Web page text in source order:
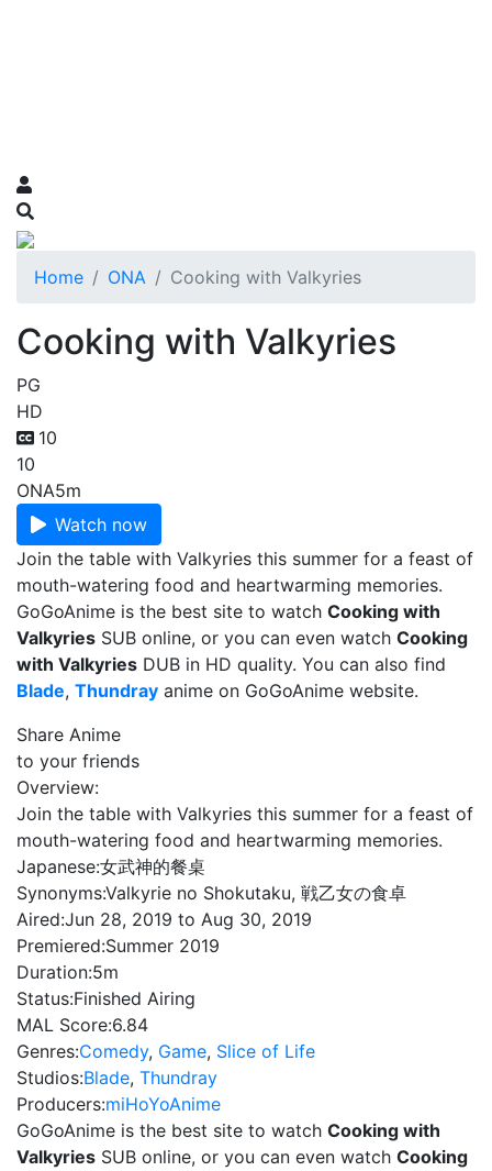
Home ONA Cooking with Valkyries
Cooking with Valkyries
PG
HD
10
10
ONA5m
Watch now
Join the table with Valkyries this summer for a feast of
mouth-watering food and heartwarming memories.
GoGoAnime is the best site to watch Cooking with
Valkyries SUB online, or you can even watch Cooking
with Valkyries DUB in HD quality. You can also find
Blade, Thundray anime on GoGoAnime website.
Share Anime
to your friends
Overview:
Join the table with Valkyries this summer for a feast of
mouth-watering food and heartwarming memories.
Japanese:女武神的餐桌
Synonyms:Valkyrie no Shokutaku, 戦乙女の食卓
Aired:Jun 28, 2019 to Aug 30, 2019
Premiered:Summer 2019
Duration:5m
Status:Finished Airing
MAL Score:6.84
Genres:Comedy, Game, Slice of Life
Studios:Blade, Thundray
Producers:miHoYoAnime
GoGoAnime is the best site to watch Cooking with
Valkyries SUB online, or you can even watch Cooking